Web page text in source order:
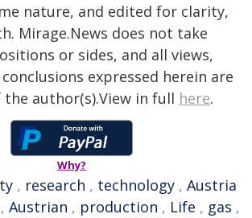
nature, and edited for clarity,
Mirage.News does not take
or sides, and all views,
expressed herein are
author(s).View in full here.
Why?
, research , technology , Austria
, Austrian , production , Life , gas ,